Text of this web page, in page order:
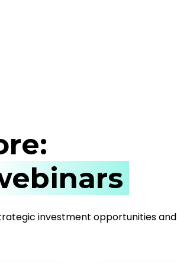
investment opportunities and